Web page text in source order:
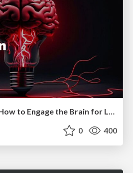
Primal Persuasion: How to Engage the Brain for Learning That Lasts
0 400